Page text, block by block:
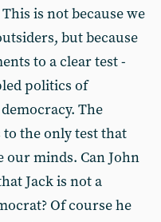
is not because we
but because
to a clear test -
politics of
The
to the only test that
our minds. Can John
Jack is not a
Of course he